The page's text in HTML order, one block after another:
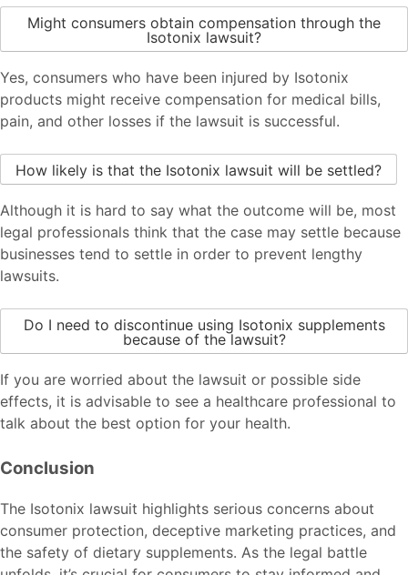
Might consumers obtain compensation through the
Isotonix lawsuit?
Yes, consumers who have been injured by Isotonix
products might receive compensation for medical bills,
pain, and other losses if the lawsuit is successful.
How likely is that the Isotonix lawsuit will be settled?
Although it is hard to say what the outcome will be, most
legal professionals think that the case may settle because
businesses tend to settle in order to prevent lengthy
lawsuits.
Do I need to discontinue using Isotonix supplements
because of the lawsuit?
If you are worried about the lawsuit or possible side
effects, it is advisable to see a healthcare professional to
talk about the best option for your health.
Conclusion
The Isotonix lawsuit highlights serious concerns about
consumer protection, deceptive marketing practices, and
the safety of dietary supplements. As the legal battle